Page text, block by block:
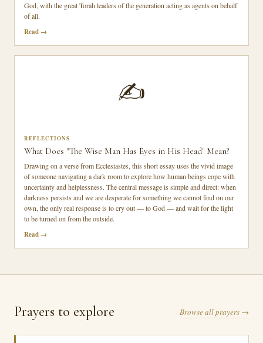
God, with the great Torah leaders of the generation acting as agents on behalf
of all.
Read
✍️
REFLECTIONS
What Does "The Wise Man Has Eyes in His Head" Mean?
Drawing on a verse from Ecclesiastes, this short essay uses the vivid image
of someone navigating a dark room to explore how human beings cope with
uncertainty and helplessness. The central message is simple and direct: when
darkness persists and we are desperate for something we cannot find on our
own, the only real response is to cry out — to God — and wait for the light
to be turned on from the outside.
Read
Prayers to explore Browse all prayers →